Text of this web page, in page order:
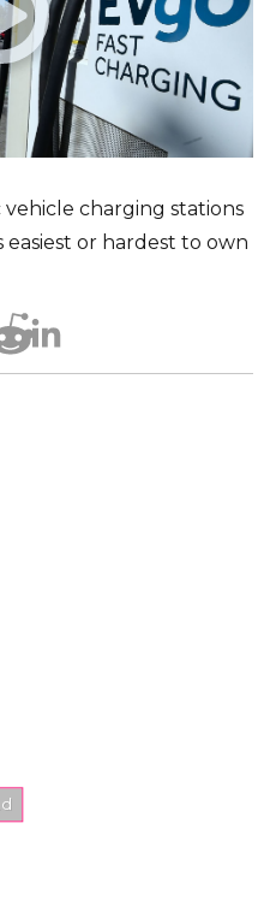
charging stations
easiest or hardest to own